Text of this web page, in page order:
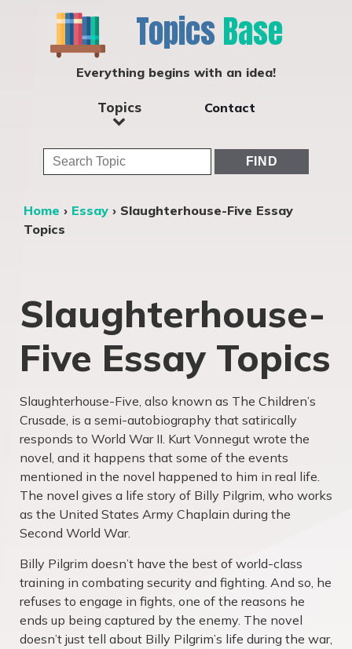
Topics Base
Everything begins with an idea!
Topics Contact
Home › Essay › Slaughterhouse-Five Essay
Topics
Slaughterhouse-
Five Essay Topics
Slaughterhouse-Five, also known as The Children’s
Crusade, is a semi-autobiography that satirically
responds to World War II. Kurt Vonnegut wrote the
novel, and it happens that some of the events
mentioned in the novel happened to him in real life.
The novel gives a life story of Billy Pilgrim, who works
as the United States Army Chaplain during the
Second World War.
Billy Pilgrim doesn’t have the best of world-class
training in combating security and fighting. And so, he
refuses to engage in fights, one of the reasons he
ends up being captured by the enemy. The novel
doesn’t just tell about Billy Pilgrim’s life during the war,